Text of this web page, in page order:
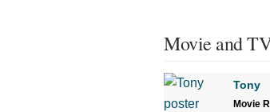
Movie and
Tony
Movie